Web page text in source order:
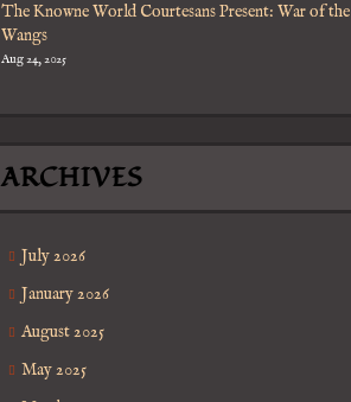
The Knowne World Courtesans Present: War of the
Wangs
Aug 24, 2025
ARCHIVES
July 2026
January 2026
August 2025
May 2025